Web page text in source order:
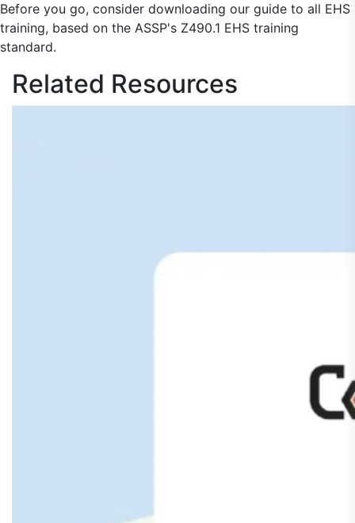
Before you go, consider downloading our guide to all EHS
training, based on the ASSP's Z490.1 EHS training
standard.
Related Resources